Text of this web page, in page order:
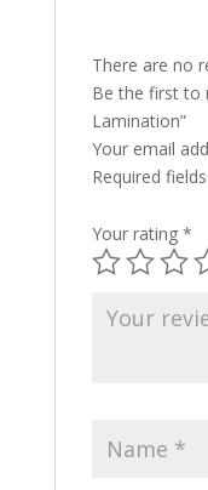
There are no
Be the first to
Lamination”
Your email
Required
Your rating *